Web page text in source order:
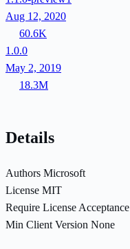
Aug 12, 2020
60.6K
1.0.0
May 2, 2019
18.3M
Details
Authors Microsoft
License MIT
Require License Acceptance
Min Client Version None